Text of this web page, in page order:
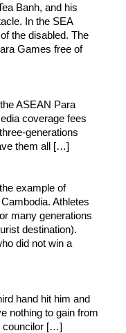
Banh, and his
In the SEA
the disabled. The
Games free of
ASEAN Para
coverage fees
generations
them all […]
example of
Athletes
many generations
destination).
did not win a
hand hit him and
nothing to gain from
councilor […]